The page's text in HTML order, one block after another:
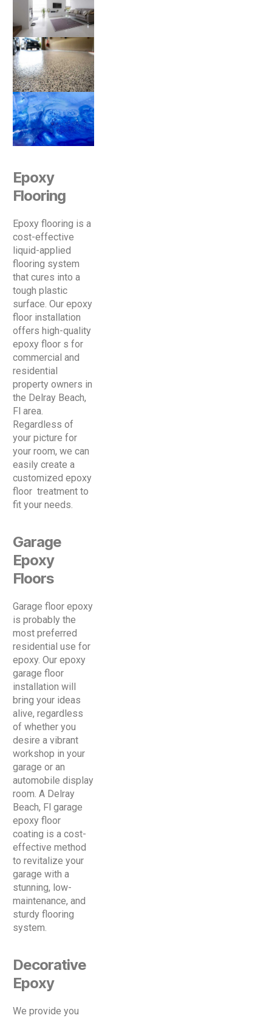
Epoxy
Flooring
Epoxy flooring is a
cost-effective
liquid-applied
flooring system
that cures into a
tough plastic
surface. Our epoxy
floor installation
offers high-quality
epoxy floor s for
commercial and
residential
property owners in
the Delray Beach,
Fl area.
Regardless of
your picture for
your room, we can
easily create a
customized epoxy
floor treatment to
fit your needs.
Garage
Epoxy
Floors
Garage floor epoxy
is probably the
most preferred
residential use for
epoxy. Our epoxy
garage floor
installation will
bring your ideas
alive, regardless
of whether you
desire a vibrant
workshop in your
garage or an
automobile display
room. A Delray
Beach, Fl garage
epoxy floor
coating is a cost-
effective method
to revitalize your
garage with a
stunning, low-
maintenance, and
sturdy flooring
system.
Decorative
Epoxy
We provide you